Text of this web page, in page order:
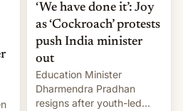
‘We have done it’: Joy
as ‘Cockroach’ protests
push India minister
out
Education Minister
Dharmendra Pradhan
resigns after youth-led